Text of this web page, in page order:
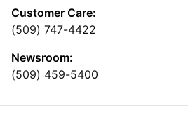
Customer Care:
(509) 747-4422
Newsroom:
(509) 459-5400